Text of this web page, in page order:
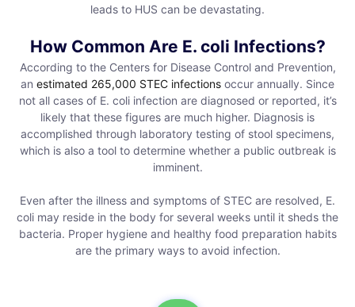
leads to HUS can be devastating.
How Common Are E. coli Infections?
According to the Centers for Disease Control and Prevention,
an estimated 265,000 STEC infections occur annually. Since
not all cases of E. coli infection are diagnosed or reported, it’s
likely that these figures are much higher. Diagnosis is
accomplished through laboratory testing of stool specimens,
which is also a tool to determine whether a public outbreak is
imminent.
Even after the illness and symptoms of STEC are resolved, E.
coli may reside in the body for several weeks until it sheds the
bacteria. Proper hygiene and healthy food preparation habits
are the primary ways to avoid infection.